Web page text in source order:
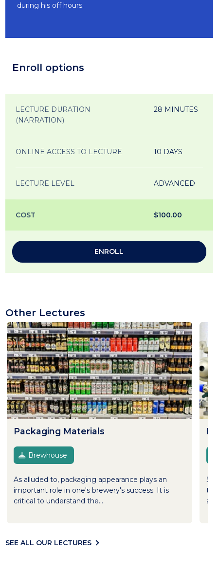
during his off hours.
Enroll options
LECTURE DURATION
(NARRATION)
28 MINUTES
ONLINE ACCESS TO LECTURE 10 DAYS
LECTURE LEVEL ADVANCED
COST $100.00
ENROLL
Other Lectures
Packaging Materials
Brewhouse
As alluded to, packaging appearance plays an
important role in one's brewery's success. It is
critical to understand the...
to
SEE ALL OUR LECTURES